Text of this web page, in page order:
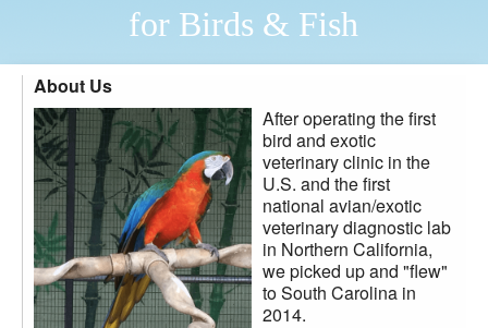
Bird Diagnostics
2026 Veterinary Services
for Birds & Fish
About Us
After operating the first
bird and exotic
veterinary clinic in the
U.S. and the first
national avian/exotic
veterinary diagnostic lab
in Northern California,
we picked up and "flew"
to South Carolina in
2014.